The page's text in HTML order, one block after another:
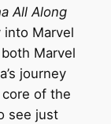
All Along
Marvel
Marvel
journey
core of the
see just